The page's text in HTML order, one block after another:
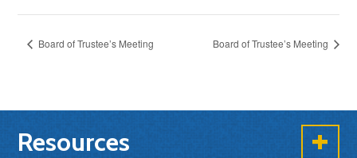
Board of Trustee’s Meeting Board of Trustee’s Meeting
Resources